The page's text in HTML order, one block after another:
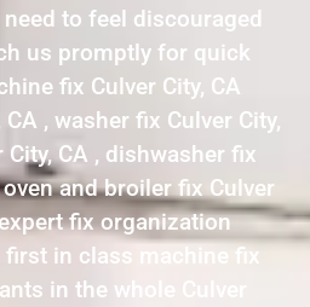
need to feel discouraged
us promptly for quick
fix Culver City, CA
, washer fix Culver City,
CA , dishwasher fix
oven and broiler fix Culver
fix organization
in class machine fix
in the whole Culver